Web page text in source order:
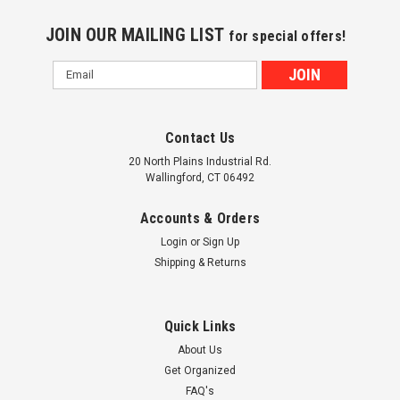
JOIN OUR MAILING LIST for special offers!
Email
Address
Contact Us
20 North Plains Industrial Rd.
Wallingford, CT 06492
Accounts & Orders
Login or Sign Up
Shipping & Returns
Quick Links
About Us
Get Organized
FAQ's